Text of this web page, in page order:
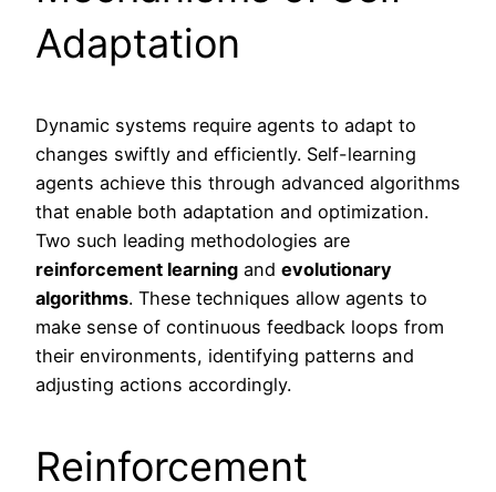
Adaptation
Dynamic systems require agents to adapt to
changes swiftly and efficiently. Self-learning
agents achieve this through advanced algorithms
that enable both adaptation and optimization.
Two such leading methodologies are
reinforcement learning and evolutionary
algorithms. These techniques allow agents to
make sense of continuous feedback loops from
their environments, identifying patterns and
adjusting actions accordingly.
Reinforcement